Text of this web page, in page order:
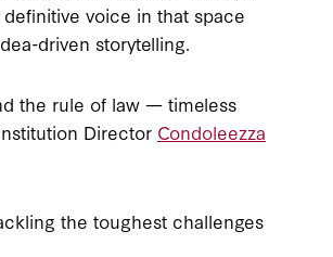
definitive voice in that space
driven storytelling.
the rule of law — timeless
Director Condoleezza
the toughest challenges